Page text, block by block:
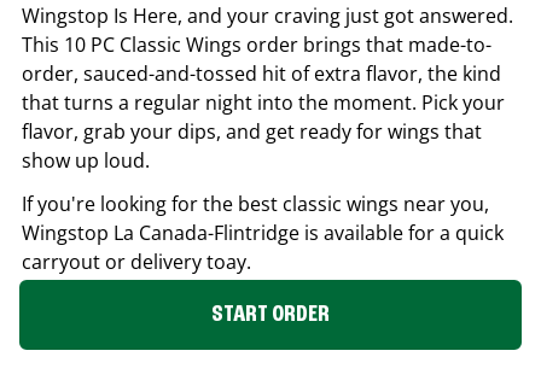
Wingstop Is Here, and your craving just got answered.
This 10 PC Classic Wings order brings that made-to-
order, sauced-and-tossed hit of extra flavor, the kind
that turns a regular night into the moment. Pick your
flavor, grab your dips, and get ready for wings that
show up loud.
If you're looking for the best classic wings near you,
Wingstop La Canada-Flintridge is available for a quick
carryout or delivery toay.
START ORDER